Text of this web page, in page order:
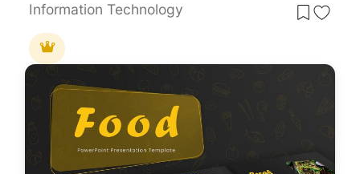
Information Technology